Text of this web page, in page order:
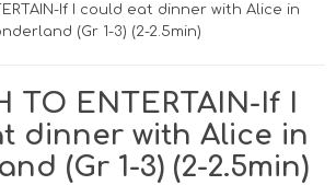
If I could eat dinner with Alice in
(Gr 1-3) (2-2.5min)
TO ENTERTAIN-If I
dinner with Alice in
(Gr 1-3) (2-2.5min)